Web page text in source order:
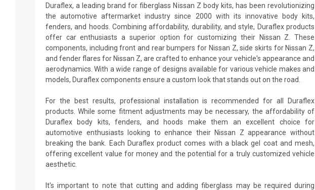
Duraflex, a leading brand for fiberglass Nissan Z body kits, has been revolutionizing
the automotive aftermarket industry since 2000 with its innovative body kits,
fenders, and hoods. Combining affordability, durability, and style, Duraflex products
offer car enthusiasts a superior option for customizing their Nissan Z. These
components, including front and rear bumpers for Nissan Z, side skirts for Nissan Z,
and fender flares for Nissan Z, are crafted to enhance your vehicle's appearance and
aerodynamics. With a wide range of designs available for various vehicle makes and
models, Duraflex components ensure a custom look that stands out on the road.
For the best results, professional installation is recommended for all Duraflex
products. While some fitment adjustments may be necessary, the affordability of
Duraflex body kits, fenders, and hoods make them an excellent choice for
automotive enthusiasts looking to enhance their Nissan Z appearance without
breaking the bank. Each Duraflex product comes with a black gel coat and mesh,
offering excellent value for money and the potential for a truly customized vehicle
aesthetic.
It's important to note that cutting and adding fiberglass may be required during